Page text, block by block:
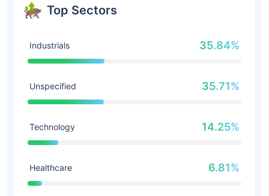
Top Sectors
Industrials 35.84%
Unspecified 35.71%
Technology 14.25%
Healthcare 6.81%